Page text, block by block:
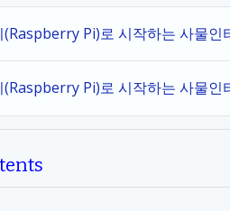
Pi)로 시작하는 사물
Pi)로 시작하는 사물